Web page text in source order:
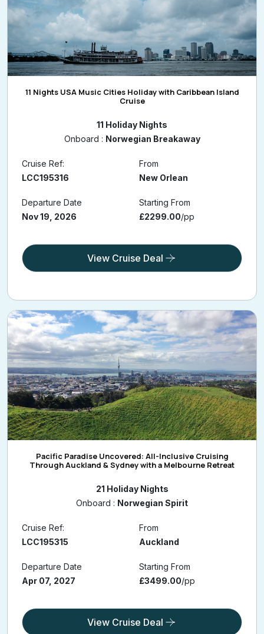
11 Nights USA Music Cities Holiday with Caribbean Island
Cruise
11 Holiday Nights
Onboard : Norwegian Breakaway
Cruise Ref:
LCC195316
From
New Orlean
Departure Date
Nov 19, 2026
Starting From
£2299.00/pp
View Cruise Deal
Pacific Paradise Uncovered: All-Inclusive Cruising
Through Auckland & Sydney with a Melbourne Retreat
21 Holiday Nights
Onboard : Norwegian Spirit
Cruise Ref:
LCC195315
From
Auckland
Departure Date
Apr 07, 2027
Starting From
£3499.00/pp
View Cruise Deal